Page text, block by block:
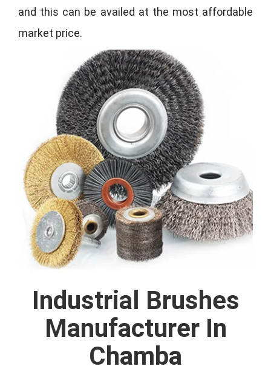
and this can be availed at the most affordable
market price.
Industrial Brushes
Manufacturer In
Chamba